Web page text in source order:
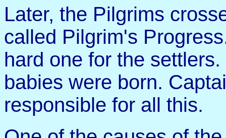
Later, the Pilgrims
called Pilgrim's
hard one for the
babies were born.
responsible for all this.